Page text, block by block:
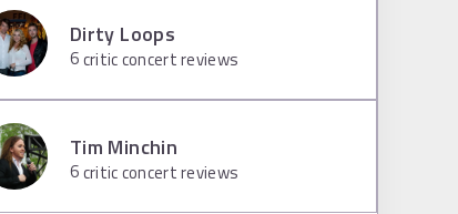
Dirty Loops
6critic concert reviews
Tim Minchin
6critic concert reviews